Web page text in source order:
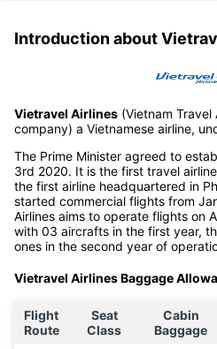
Introduction about
Vietravel Airlines (Vietnam
company) a Vietnamese airline,
The Prime Minister agreed to
3rd 2020. It is the first travel
the first airline headquartered in
started commercial flights from
Airlines aims to operate flights on
with 03 aircrafts in the first year,
ones in the second year of
Vietravel Airlines Baggage
Flight
Route
Seat
Class
Cabin
Baggage